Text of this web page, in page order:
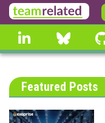
Skip
to
main
content
linkedin
Featured Posts